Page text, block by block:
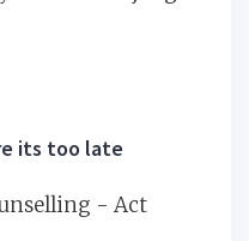
its too late